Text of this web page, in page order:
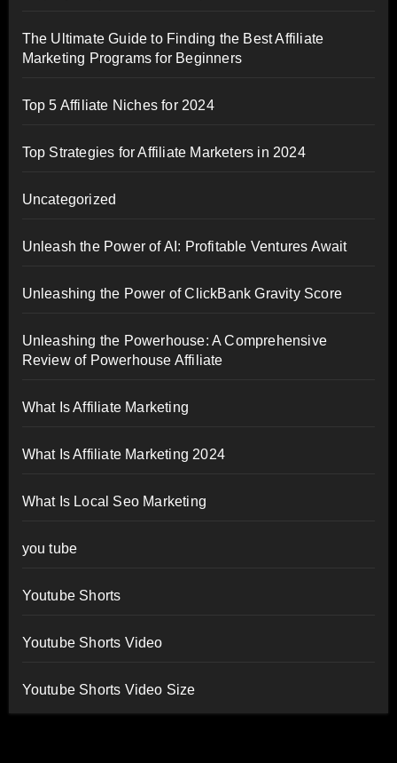
The Ultimate Guide to Finding the Best Affiliate
Marketing Programs for Beginners
Top 5 Affiliate Niches for 2024
Top Strategies for Affiliate Marketers in 2024
Uncategorized
Unleash the Power of AI: Profitable Ventures Await
Unleashing the Power of ClickBank Gravity Score
Unleashing the Powerhouse: A Comprehensive
Review of Powerhouse Affiliate
What Is Affiliate Marketing
What Is Affiliate Marketing 2024
What Is Local Seo Marketing
you tube
Youtube Shorts
Youtube Shorts Video
Youtube Shorts Video Size